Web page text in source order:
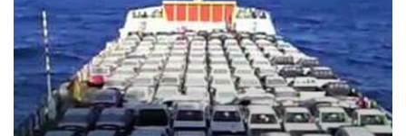
pay
deposits
of
Egyptians
abroad